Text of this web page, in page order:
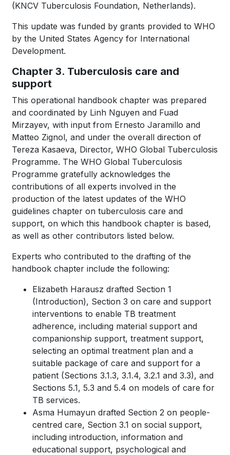
(KNCV Tuberculosis Foundation, Netherlands).
This update was funded by grants provided to WHO
by the United States Agency for International
Development.
Chapter 3. Tuberculosis care and
support
This operational handbook chapter was prepared
and coordinated by Linh Nguyen and Fuad
Mirzayev, with input from Ernesto Jaramillo and
Matteo Zignol, and under the overall direction of
Tereza Kasaeva, Director, WHO Global Tuberculosis
Programme. The WHO Global Tuberculosis
Programme gratefully acknowledges the
contributions of all experts involved in the
production of the latest updates of the WHO
guidelines chapter on tuberculosis care and
support, on which this handbook chapter is based,
as well as other contributors listed below.
Experts who contributed to the drafting of the
handbook chapter include the following:
Elizabeth Harausz drafted Section 1
(Introduction), Section 3 on care and support
interventions to enable TB treatment
adherence, including material support and
companionship support, treatment support,
selecting an optimal treatment plan and a
suitable package of care and support for a
patient (Sections 3.1.3, 3.1.4, 3.2.1 and 3.3), and
Sections 5.1, 5.3 and 5.4 on models of care for
TB services.
Asma Humayun drafted Section 2 on people-
centred care, Section 3.1 on social support,
including introduction, information and
educational support, psychological and